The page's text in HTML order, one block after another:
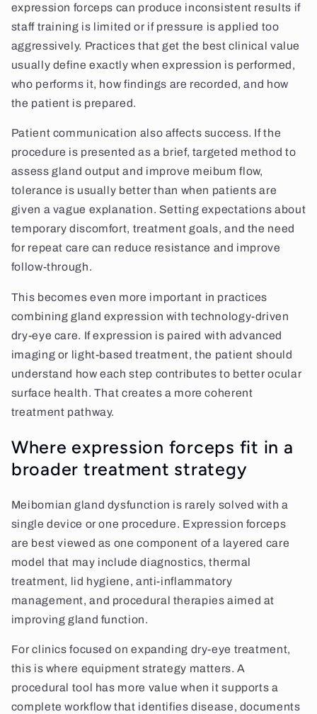
expression forceps can produce inconsistent results if
staff training is limited or if pressure is applied too
aggressively. Practices that get the best clinical value
usually define exactly when expression is performed,
who performs it, how findings are recorded, and how
the patient is prepared.
Patient communication also affects success. If the
procedure is presented as a brief, targeted method to
assess gland output and improve meibum flow,
tolerance is usually better than when patients are
given a vague explanation. Setting expectations about
temporary discomfort, treatment goals, and the need
for repeat care can reduce resistance and improve
follow-through.
This becomes even more important in practices
combining gland expression with technology-driven
dry-eye care. If expression is paired with advanced
imaging or light-based treatment, the patient should
understand how each step contributes to better ocular
surface health. That creates a more coherent
treatment pathway.
Where expression forceps fit in a
broader treatment strategy
Meibomian gland dysfunction is rarely solved with a
single device or one procedure. Expression forceps
are best viewed as one component of a layered care
model that may include diagnostics, thermal
treatment, lid hygiene, anti-inflammatory
management, and procedural therapies aimed at
improving gland function.
For clinics focused on expanding dry-eye treatment,
this is where equipment strategy matters. A
procedural tool has more value when it supports a
complete workflow that identifies disease, documents